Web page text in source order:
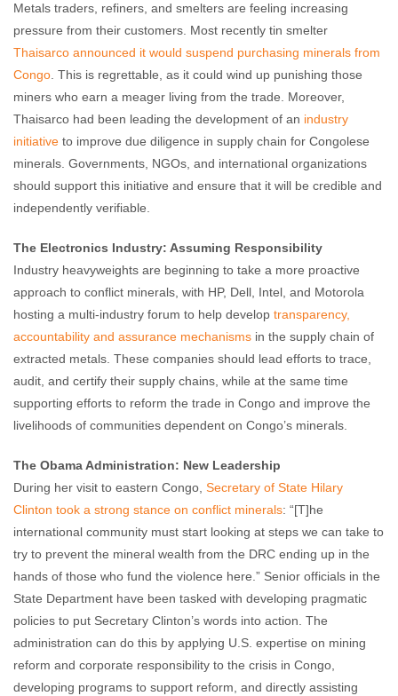
Metals traders, refiners, and smelters are feeling increasing
pressure from their customers. Most recently tin smelter
Thaisarco announced it would suspend purchasing minerals from
Congo . This is regrettable, as it could wind up punishing those
miners who earn a meager living from the trade. Moreover,
Thaisarco had been leading the development of an industry
initiative to improve due diligence in supply chain for Congolese
minerals. Governments, NGOs, and international organizations
should support this initiative and ensure that it will be credible and
independently verifiable.
The Electronics Industry: Assuming Responsibility
Industry heavyweights are beginning to take a more proactive
approach to conflict minerals, with HP, Dell, Intel, and Motorola
hosting a multi-industry forum to help develop transparency,
accountability and assurance mechanisms in the supply chain of
extracted metals. These companies should lead efforts to trace,
audit, and certify their supply chains, while at the same time
supporting efforts to reform the trade in Congo and improve the
livelihoods of communities dependent on Congo’s minerals.
The Obama Administration: New Leadership
During her visit to eastern Congo, Secretary of State Hilary
Clinton took a strong stance on conflict minerals: “[T]he
international community must start looking at steps we can take to
try to prevent the mineral wealth from the DRC ending up in the
hands of those who fund the violence here.” Senior officials in the
State Department have been tasked with developing pragmatic
policies to put Secretary Clinton’s words into action. The
administration can do this by applying U.S. expertise on mining
reform and corporate responsibility to the crisis in Congo,
developing programs to support reform, and directly assisting